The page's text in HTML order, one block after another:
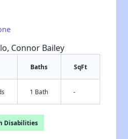
✕
Connor Bailey
Baths SqFt
1 Bath -
Disabilities